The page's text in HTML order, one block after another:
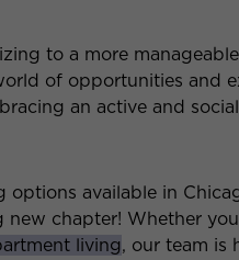
to a more
of opportunities and
an active and
available in
chapter! Whether
living, our team is